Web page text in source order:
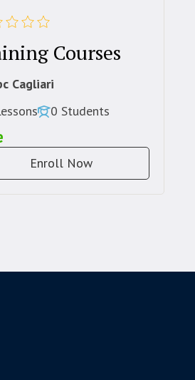
Courses
Cagliari
0 Students
Enroll Now